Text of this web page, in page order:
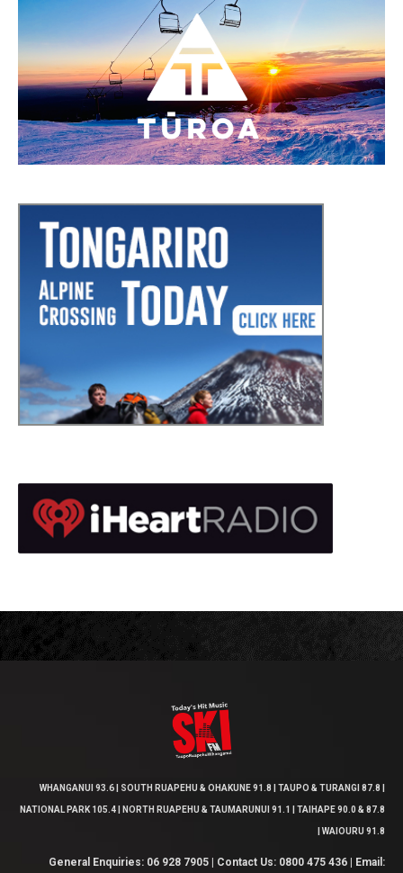
WHANGANUI 93.6 | SOUTH RUAPEHU & OHAKUNE 91.8 | TAUPO & TURANGI 87.8 |
NATIONAL PARK 105.4 | NORTH RUAPEHU & TAUMARUNUI 91.1 | TAIHAPE 90.0 & 87.8
| WAIOURU 91.8
General Enquiries: 06 928 7905 | Contact Us: 0800 475 436 | Email: